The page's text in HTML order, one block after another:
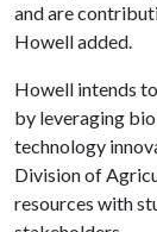
and are
Howell added.
Howell intends
by leveraging
technology
Division of
resources with